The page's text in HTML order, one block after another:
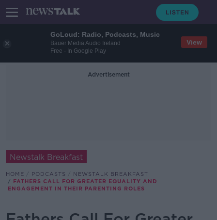
GoLoud: Radio, Podcasts, Music
Bauer Media Audio Ireland
Free - In Google Play
View
Advertisement
Newstalk Breakfast
HOME PODCASTS
NEWSTALK BREAKFAST
FATHERS CALL FOR GREATER EQUALITY AND
ENGAGEMENT IN THEIR PARENTING ROLES